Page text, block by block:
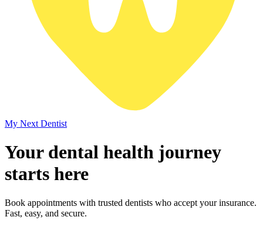
My Next Dentist
Your dental health journey
starts here
Book appointments with trusted dentists who accept your insurance.
Fast, easy, and secure.